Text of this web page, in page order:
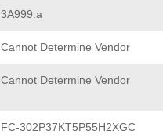
3A999.a
Cannot Determine Vendor
Cannot Determine Vendor
FC-302P37KT5P55H2XGC